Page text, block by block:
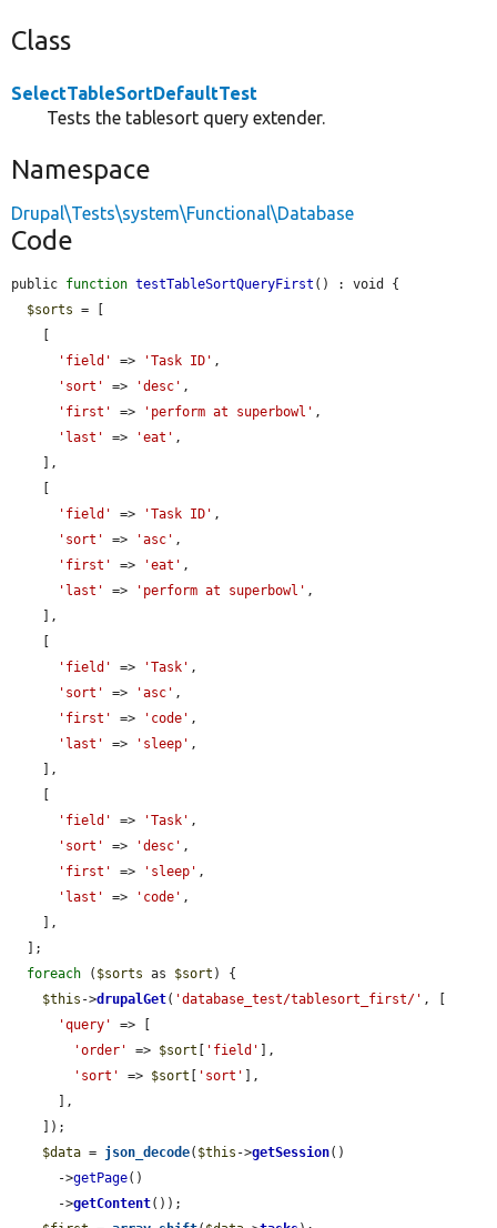
Class
SelectTableSortDefaultTest
Tests the tablesort query extender.
Namespace
Drupal\Tests\system\Functional\Database
Code
public function testTableSortQueryFirst () : void {
$sorts = [
'field'
=> 'Task ID' ,
'sort'
=> 'desc' ,
'first'
=> 'perform at superbowl' ,
'last'
=> 'eat' ,
'field'
=> 'Task ID' ,
'sort'
=> 'asc' ,
'first'
=> 'eat' ,
'last'
=> 'perform at superbowl' ,
'field'
=> 'Task' ,
'sort'
=> 'asc' ,
'first'
=> 'code' ,
'last'
=> 'sleep' ,
'field'
=> 'Task' ,
'sort'
=> 'desc' ,
'first'
=> 'sleep' ,
'last'
=> 'code' ,
foreach ( $sorts as $sort ) {
$this ->drupalGet( 'database_test/tablesort_first/' , [
'query'
=> [
'order'
=> $sort 'field'
],
'sort'
=> $sort 'sort'
],
$data = json_decode( $this ->getSession()
      ->
getPage()
      ->
getContent());